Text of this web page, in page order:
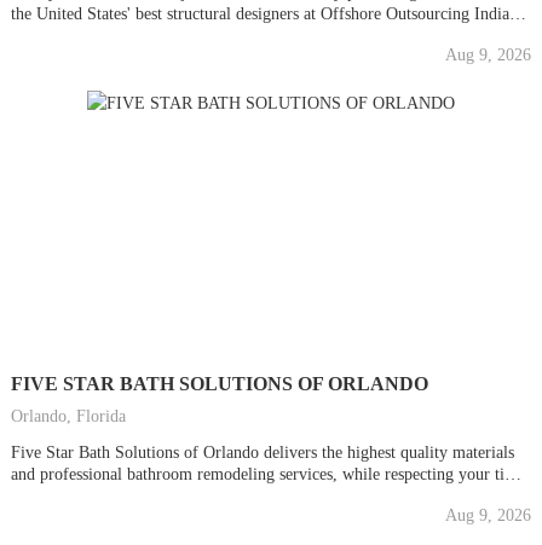
the United States' best structural designers at Offshore Outsourcing India
US AEC Sector for getting affordable CAD Outsourcing Services, ourAug 9, 2026
FIVE STAR BATH SOLUTIONS OF ORLANDO
Orlando, Florida
Five Star Bath Solutions of Orlando delivers the highest quality materials
and professional bathroom remodeling services, while respecting your time,
WITHOUT the five star price. Period. From bath accessories andAug 9, 2026